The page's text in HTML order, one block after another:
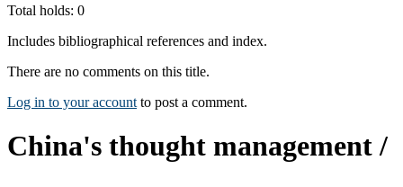
Total holds: 0
Includes bibliographical references and index.
There are no comments on this title.
Log in to your account to post a comment.
China's thought management /